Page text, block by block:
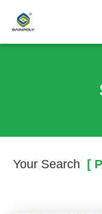
Your Search [